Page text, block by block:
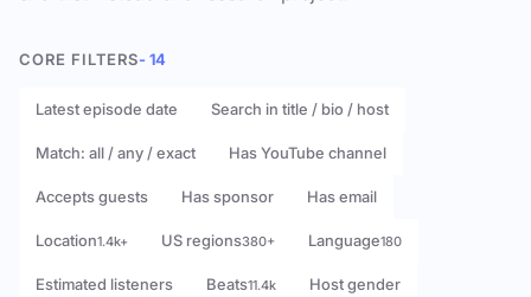
CORE FILTERS- 14
Latest episode date Search in title / bio / host
Match: all / any / exact Has YouTube channel
Accepts guests Has sponsor Has email
Location1.4k+ US regions380+ Language180
Estimated listeners Beats11.4k Host gender